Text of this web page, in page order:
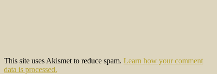
This site uses Akismet to reduce spam. Learn how your comment
data is processed.